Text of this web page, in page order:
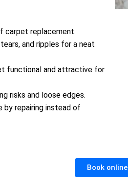
carpet replacement.
and ripples for a neat
functional and attractive for
risks and loose edges.
by repairing instead of
Book online